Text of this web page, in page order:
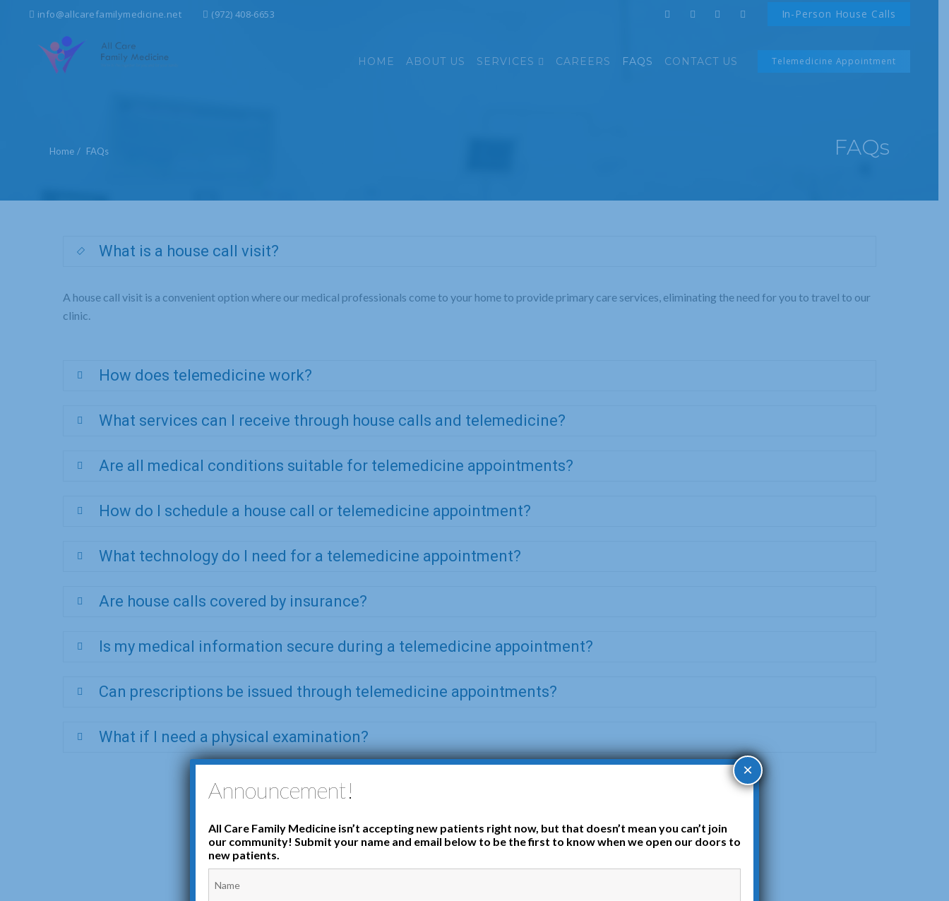
info@allcarefamilymedicine.net (972) 408-6653 In-Person House Calls
HOME ABOUT US SERVICES CAREERS FAQS CONTACT US Telemedicine Appointment
Search
for:
FAQs
Home FAQs
What is a house call visit?
A house call visit is a convenient option where our medical professionals come to your home to provide primary care services, eliminating the need for you to travel to our
clinic.
How does telemedicine work?
What services can I receive through house calls and telemedicine?
Are all medical conditions suitable for telemedicine appointments?
How do I schedule a house call or telemedicine appointment?
What technology do I need for a telemedicine appointment?
Are house calls covered by insurance?
Is my medical information secure during a telemedicine appointment?
Can prescriptions be issued through telemedicine appointments?
What if I need a physical examination?
Announcement!
All Care Family Medicine isn’t accepting new patients right now, but that doesn’t mean you can’t join
our community! Submit your name and email below to be the first to know when we open our doors to
new patients.
×